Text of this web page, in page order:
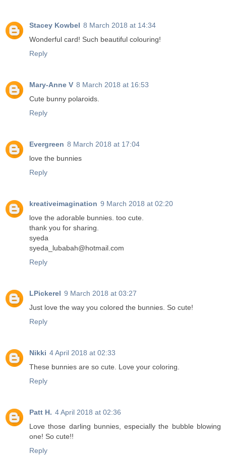
Stacey Kowbel 8 March 2018 at 14:34
Wonderful card! Such beautiful colouring!
Reply
Mary-Anne V 8 March 2018 at 16:53
Cute bunny polaroids.
Reply
Evergreen 8 March 2018 at 17:04
love the bunnies
Reply
kreativeimagination 9 March 2018 at 02:20
love the adorable bunnies. too cute.
thank you for sharing.
syeda
syeda_lubabah@hotmail.com
Reply
LPickerel 9 March 2018 at 03:27
Just love the way you colored the bunnies. So cute!
Reply
Nikki 4 April 2018 at 02:33
These bunnies are so cute. Love your coloring.
Reply
Patt H. 4 April 2018 at 02:36
Love those darling bunnies, especially the bubble blowing
one! So cute!!
Reply